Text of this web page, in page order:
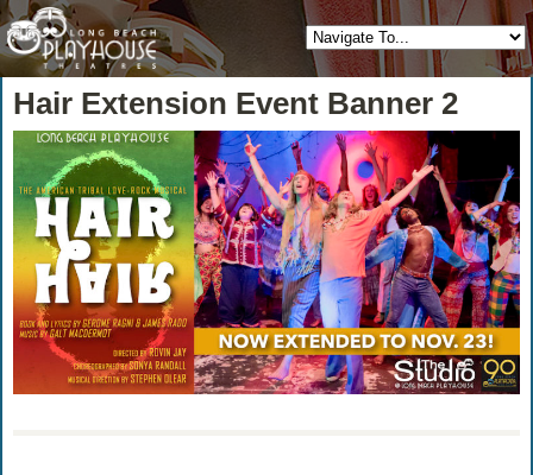
Hair Extension Event Banner 2